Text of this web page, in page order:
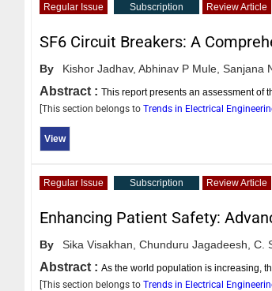
Regular Issue Subscription Review Article
SF6 Circuit Breakers: A
By Kishor Jadhav, Abhinav P Mule, Sanjana
Abstract : This report presents an assessment of
[This section belongs to Trends in Electrical
View
Regular Issue Subscription Review Article
Enhancing Patient Safety:
By Sika Visakhan, Chunduru Jagadeesh, C.
Abstract : As the world population is increasing,
[This section belongs to Trends in Electrical